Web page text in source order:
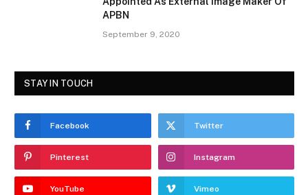
APBN
September 9, 2020
STAY IN TOUCH
Facebook Twitter
Pinterest Instagram
YouTube Vimeo